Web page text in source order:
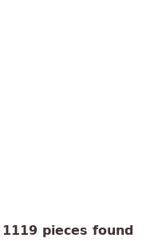
1119 pieces found